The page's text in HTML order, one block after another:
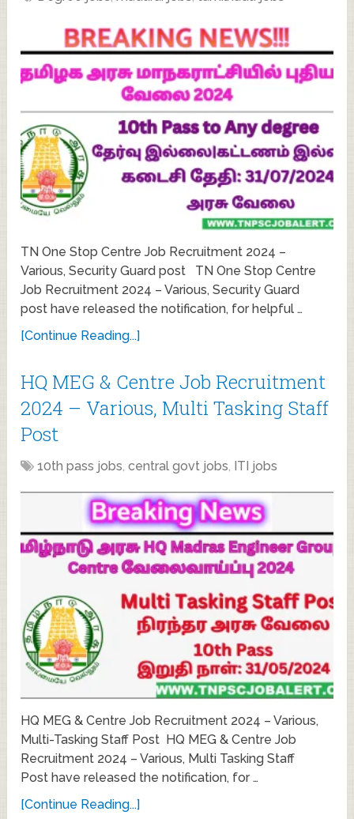
TN One Stop Centre Job Recruitment 2024 –
Various, Security Guard post TN One Stop Centre
Job Recruitment 2024 – Various, Security Guard
post have released the notification, for helpful …
[Continue Reading...]
HQ MEG & Centre Job Recruitment
2024 – Various, Multi Tasking Staff
Post
10th pass jobs,central govt jobs, ITI jobs
HQ MEG & Centre Job Recruitment 2024 – Various,
Multi-Tasking Staff Post HQ MEG & Centre Job
Recruitment 2024 – Various, Multi Tasking Staff
Post have released the notification, for …
[Continue Reading...]